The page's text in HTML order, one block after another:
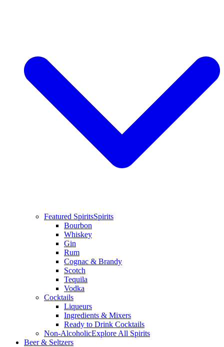
Featured SpiritsSpirits
Bourbon
Whiskey
Gin
Rum
Cognac & Brandy
Scotch
Tequila
Vodka
Cocktails
Liqueurs
Ingredients & Mixers
Ready to Drink Cocktails
Non-AlcoholicExplore All Spirits
Beer & Seltzers